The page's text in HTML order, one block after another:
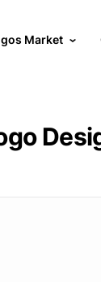
Market